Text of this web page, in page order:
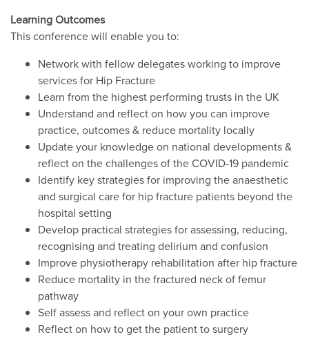
Learning Outcomes
This conference will enable you to:
Network with fellow delegates working to improve
services for Hip Fracture
Learn from the highest performing trusts in the UK
Understand and reflect on how you can improve
practice, outcomes & reduce mortality locally
Update your knowledge on national developments &
reflect on the challenges of the COVID-19 pandemic
Identify key strategies for improving the anaesthetic
and surgical care for hip fracture patients beyond the
hospital setting
Develop practical strategies for assessing, reducing,
recognising and treating delirium and confusion
Improve physiotherapy rehabilitation after hip fracture
Reduce mortality in the fractured neck of femur
pathway
Self assess and reflect on your own practice
Reflect on how to get the patient to surgery